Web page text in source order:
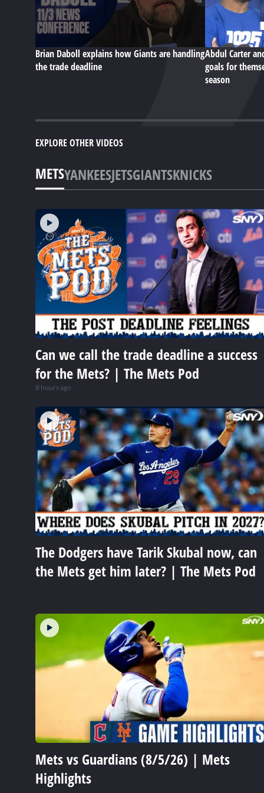
Brian Daboll explains how Giants are handling
the trade deadline
Abdul Carter
goals for
season
EXPLORE OTHER VIDEOS
METSYANKEESJETSGIANTSKNICKS
Can we call the trade deadline a success
for the Mets? | The Mets Pod
8 hours ago
The Dodgers have Tarik Skubal now, can
the Mets get him later? | The Mets Pod
Mets vs Guardians (8/5/26) | Mets
Highlights